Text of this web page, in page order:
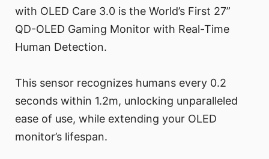
with OLED Care 3.0 is the World’s First 27”
QD-OLED Gaming Monitor with Real-Time
Human Detection.
This sensor recognizes humans every 0.2
seconds within 1.2m, unlocking unparalleled
ease of use, while extending your OLED
monitor’s lifespan.